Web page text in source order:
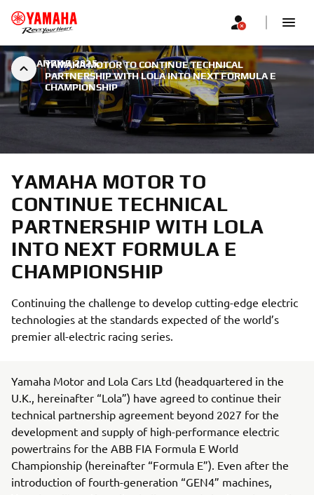
YAMAHA MOTOR TO CONTINUE TECHNICAL
PARTNERSHIP WITH LOLA INTO NEXT FORMULA E
CHAMPIONSHIP
9. АПРИЛ 2025.
YAMAHA MOTOR TO
CONTINUE TECHNICAL
PARTNERSHIP WITH LOLA
INTO NEXT FORMULA E
CHAMPIONSHIP
Continuing the challenge to develop cutting-edge electric
technologies at the standards expected of the world’s
premier all-electric racing series.
Yamaha Motor and Lola Cars Ltd (headquartered in the
U.K., hereinafter “Lola”) have agreed to continue their
technical partnership agreement beyond 2027 for the
development and supply of high-performance electric
powertrains for the ABB FIA Formula E World
Championship (hereinafter “Formula E”). Even after the
introduction of fourth-generation “GEN4” machines,